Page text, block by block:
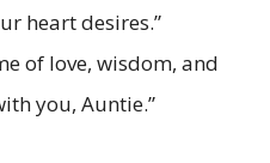
heart desires.”
of love, wisdom, and
you, Auntie.”